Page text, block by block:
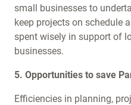
small businesses to
keep projects on schedule
spent wisely in support of
businesses.
5. Opportunities to save
Efficiencies in planning,